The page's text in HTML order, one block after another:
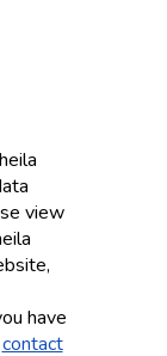
view
have
contact